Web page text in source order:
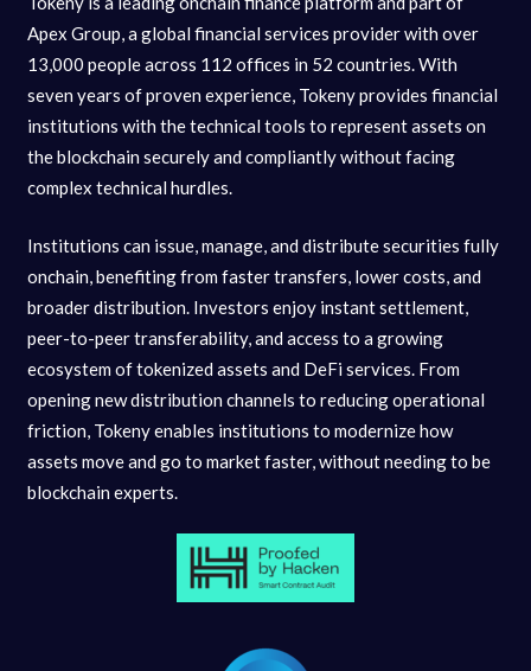
Apex Group, a global financial services provider with over
13,000 people across 112 offices in 52 countries. With
seven years of proven experience, Tokeny provides financial
institutions with the technical tools to represent assets on
the blockchain securely and compliantly without facing
complex technical hurdles.
Institutions can issue, manage, and distribute securities fully
onchain, benefiting from faster transfers, lower costs, and
broader distribution. Investors enjoy instant settlement,
peer-to-peer transferability, and access to a growing
ecosystem of tokenized assets and DeFi services. From
opening new distribution channels to reducing operational
friction, Tokeny enables institutions to modernize how
assets move and go to market faster, without needing to be
blockchain experts.